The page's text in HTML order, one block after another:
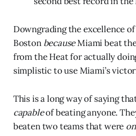
Downgrading the excellence
Boston becauseMiami beat
from the Heat for actually
simplistic to use Miami’s
This is a long way of saying
capableof beating anyone.
beaten two teams that were